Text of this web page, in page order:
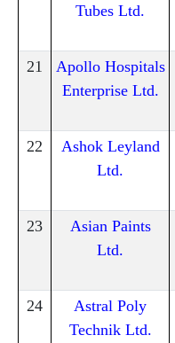
Tubes Ltd.
21
Apollo Hospitals
Enterprise Ltd.
22
Ashok Leyland
Ltd.
23
Asian Paints
Ltd.
24
Astral Poly
Technik Ltd.